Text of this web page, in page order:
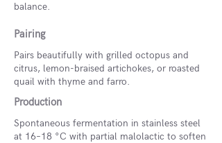
balance.
Pairing
Pairs beautifully with grilled octopus and
citrus, lemon-braised artichokes, or roasted
quail with thyme and farro.
Production
Spontaneous fermentation in stainless steel
at 16–18 °C with partial malolactic to soften